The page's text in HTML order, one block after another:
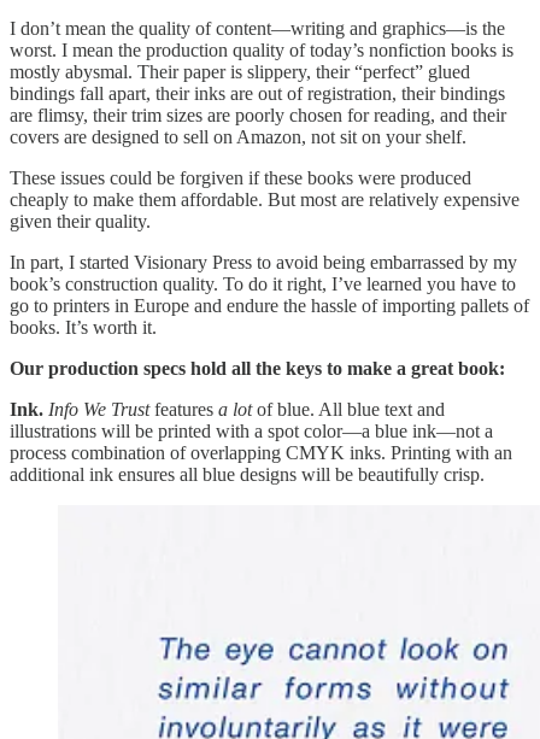
I don’t mean the quality of content—writing and graphics—is the
worst. I mean the production quality of today’s nonfiction books is
mostly abysmal. Their paper is slippery, their “perfect” glued
bindings fall apart, their inks are out of registration, their bindings
are flimsy, their trim sizes are poorly chosen for reading, and their
covers are designed to sell on Amazon, not sit on your shelf.
These issues could be forgiven if these books were produced
cheaply to make them affordable. But most are relatively expensive
given their quality.
In part, I started Visionary Press to avoid being embarrassed by my
book’s construction quality. To do it right, I’ve learned you have to
go to printers in Europe and endure the hassle of importing pallets of
books. It’s worth it.
Our production specs hold all the keys to make a great book:
Ink. Info We Trustfeatures a lotof blue. All blue text and
illustrations will be printed with a spot color—a blue ink—not a
process combination of overlapping CMYK inks. Printing with an
additional ink ensures all blue designs will be beautifully crisp.